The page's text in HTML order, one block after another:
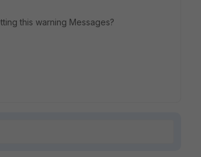
this warning Messages?